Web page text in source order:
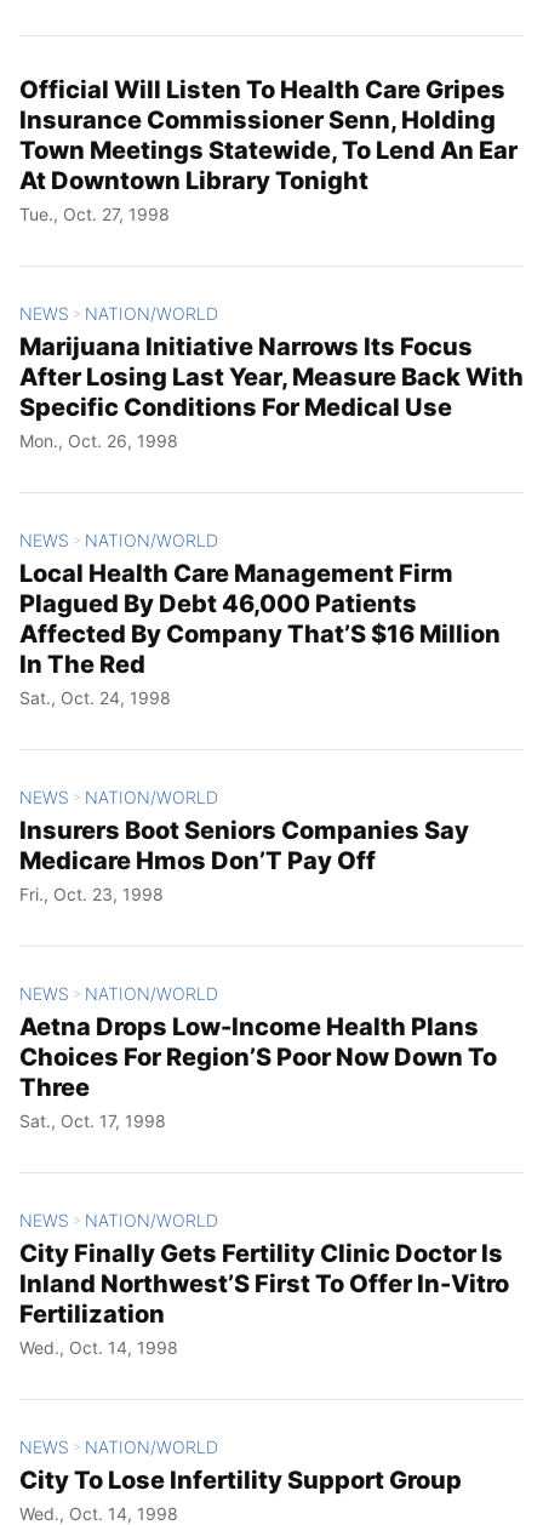
Official Will Listen To Health Care Gripes
Insurance Commissioner Senn, Holding
Town Meetings Statewide, To Lend An Ear
At Downtown Library Tonight
Tue., Oct. 27, 1998
NEWS > NATION/WORLD
Marijuana Initiative Narrows Its Focus
After Losing Last Year, Measure Back With
Specific Conditions For Medical Use
Mon., Oct. 26, 1998
NEWS > NATION/WORLD
Local Health Care Management Firm
Plagued By Debt 46,000 Patients
Affected By Company That’S $16 Million
In The Red
Sat., Oct. 24, 1998
NEWS > NATION/WORLD
Insurers Boot Seniors Companies Say
Medicare Hmos Don’T Pay Off
Fri., Oct. 23, 1998
NEWS > NATION/WORLD
Aetna Drops Low-Income Health Plans
Choices For Region’S Poor Now Down To
Three
Sat., Oct. 17, 1998
NEWS > NATION/WORLD
City Finally Gets Fertility Clinic Doctor Is
Inland Northwest’S First To Offer In-Vitro
Fertilization
Wed., Oct. 14, 1998
NEWS > NATION/WORLD
City To Lose Infertility Support Group
Wed., Oct. 14, 1998